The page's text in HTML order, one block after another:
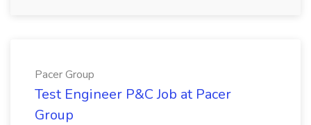
Pacer Group
Test Engineer P&C Job at Pacer
Group